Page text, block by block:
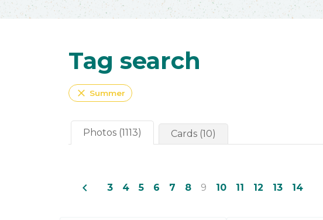
Tag search
close Summer
Photos (1113) Cards (10)
navigate_before 3 4 5 6 7 8 9 10 11 12 13 14